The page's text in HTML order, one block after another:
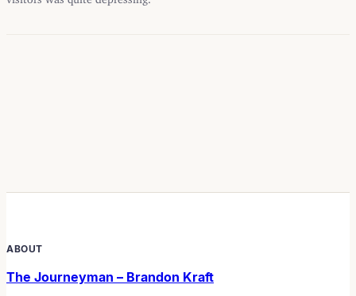
ABOUT
The Journeyman – Brandon Kraft